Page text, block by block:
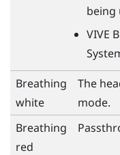
being
VIVE
Breathing
white
The
mode.
Breathing
red